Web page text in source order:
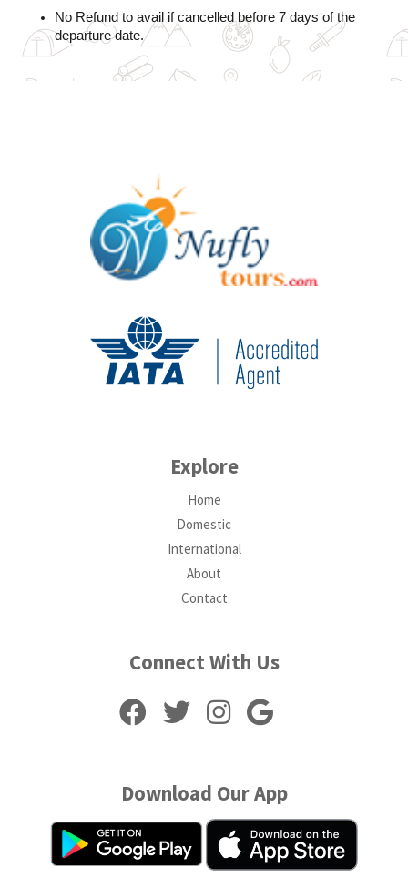
No Refund to avail if cancelled before 7 days of the
departure date.
Explore
Home
Domestic
International
About
Contact
Connect With Us
Download Our App